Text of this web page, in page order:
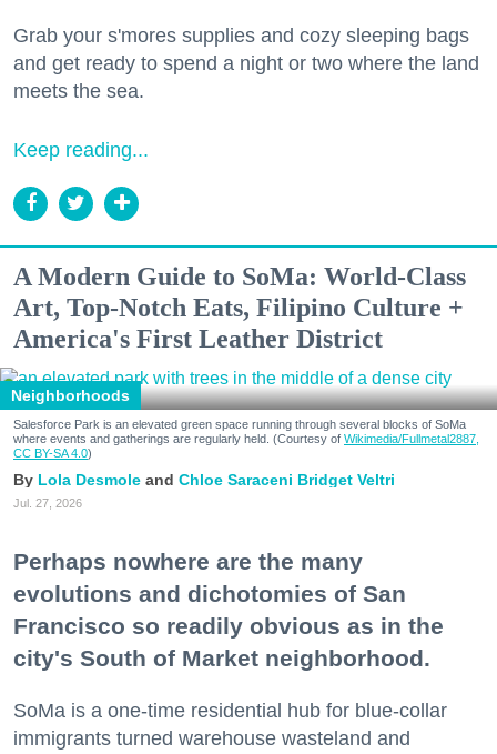
Grab your s'mores supplies and cozy sleeping bags
and get ready to spend a night or two where the land
meets the sea.
Keep reading...
A Modern Guide to SoMa: World-Class
Art, Top-Notch Eats, Filipino Culture +
America's First Leather District
Neighborhoods
Salesforce Park is an elevated green space running through several blocks of SoMa
where events and gatherings are regularly held. (Courtesy of Wikimedia/Fullmetal2887,
CC BY-SA 4.0)
Lola Desmole Chloe Saraceni Bridget Veltri
Jul. 27, 2026
Perhaps nowhere are the many
evolutions and dichotomies of San
Francisco so readily obvious as in the
city's South of Market neighborhood.
SoMa is a one-time residential hub for blue-collar
immigrants turned warehouse wasteland and